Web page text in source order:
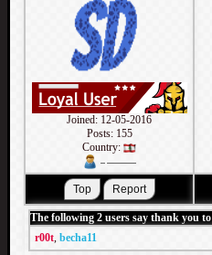
Joined: 12-05-2016
Posts: 155
Country:
The following 2 users say thank you to
r00t, becha11